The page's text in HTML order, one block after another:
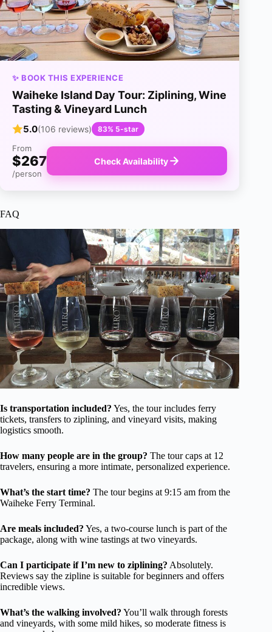
✨ BOOK THIS EXPERIENCE
Waiheke Island Day Tour: Ziplining, Wine
Tasting & Vineyard Lunch
5.0(106 reviews) 83% 5-star
From
$267
/person
Check Availability
FAQ
Is transportation included? Yes, the tour includes ferry
tickets, transfers to ziplining, and vineyard visits, making
logistics smooth.
How many people are in the group? The tour caps at 12
travelers, ensuring a more intimate, personalized experience.
What’s the start time? The tour begins at 9:15 am from the
Waiheke Ferry Terminal.
Are meals included? Yes, a two-course lunch is part of the
package, along with wine tastings at two vineyards.
Can I participate if I’m new to ziplining? Absolutely.
Reviews say the zipline is suitable for beginners and offers
incredible views.
What’s the walking involved? You’ll walk through forests
and vineyards, with some mild hikes, so moderate fitness is